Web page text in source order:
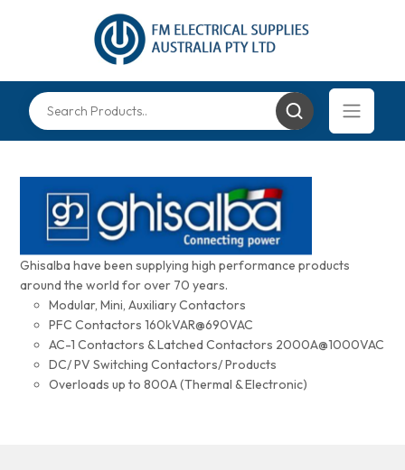
Ghisalba have been supplying high performance products
around the world for over 70 years.
Modular, Mini, Auxiliary Contactors
PFC Contactors 160kVAR@690VAC
AC-1 Contactors & Latched Contactors 2000A@1000VAC
DC/ PV Switching Contactors/ Products
Overloads up to 800A (Thermal & Electronic)